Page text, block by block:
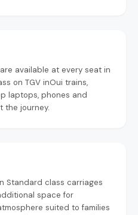
available at every seat in
on TGV inOui trains,
laptops, phones and
the journey.
Standard class carriages
space for
suited to families